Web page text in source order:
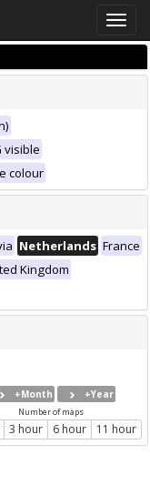
Toggle
visible
colour
Netherlands France
Kingdom
+Month +Year
Number of maps
3 hour 6 hour 11 hour